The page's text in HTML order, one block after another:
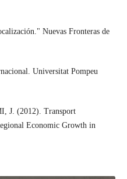
Nuevas Fronteras de
Universitat Pompeu
J. (2012). Transport
Economic Growth in